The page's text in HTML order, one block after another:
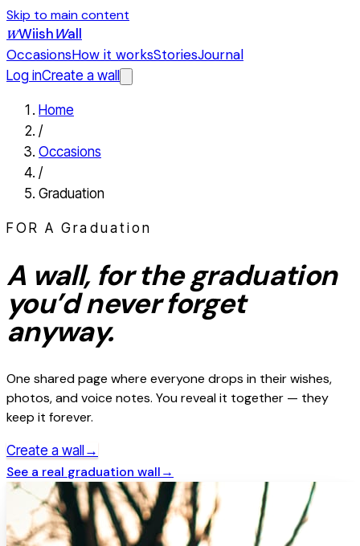
Skip to main content
WWiishWall
OccasionsHow it worksStoriesJournal
Log inCreate a wall
Home
/
Occasions
/
Graduation
FOR AGraduation
A wall, for thegraduation
you’d never forget
anyway.
One shared page where everyone drops in their wishes,
photos, and voice notes. You reveal it together — they
keep it forever.
Create a wall →
See a real graduation wall→